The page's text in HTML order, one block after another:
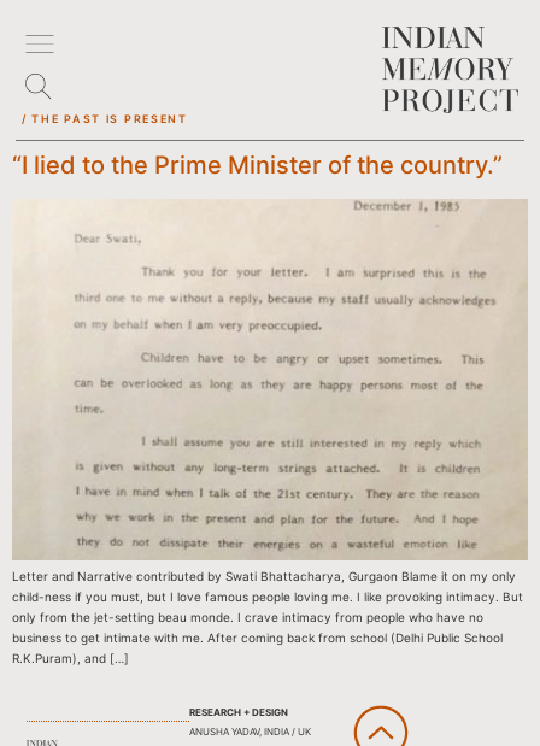
/ THE PAST IS PRESENT
“I lied to the Prime Minister of the country.”
Letter and Narrative contributed by Swati Bhattacharya, Gurgaon Blame it on my only
child-ness if you must, but I love famous people loving me. I like provoking intimacy. But
only from the jet-setting beau monde. I crave intimacy from people who have no
business to get intimate with me. After coming back from school (Delhi Public School
R.K.Puram), and […]
RESEARCH + DESIGN
ANUSHA YADAV, INDIA / UK